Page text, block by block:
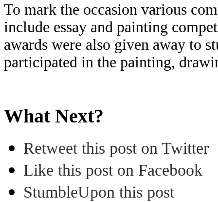
To mark the occasion various
include essay and painting
awards were also given away to
participated in the painting,
What Next?
Retweet this post on Twitter
Like this post on Facebook
StumbleUpon this post